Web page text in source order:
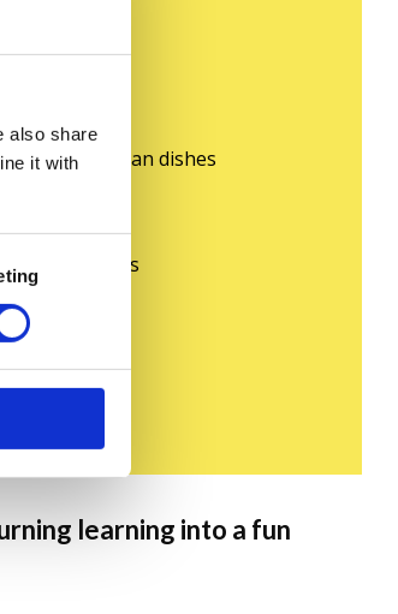
also share
it withUkrainian dishes
the comments
learning into a fun